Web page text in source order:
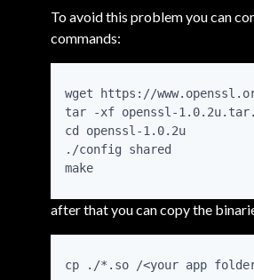
To avoid this problem you can
commands:
wget https://
tar -xf openssl-
cd openssl-1.0.2u
./config shared
make
after that you can copy the
cp ./*.so /<your app